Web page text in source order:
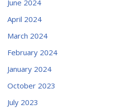
June 2024
April 2024
March 2024
February 2024
January 2024
October 2023
July 2023